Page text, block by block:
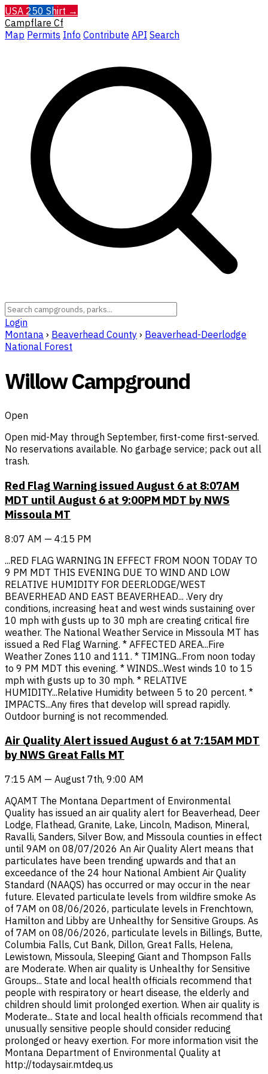
USA 250 Shirt →
Campflare Cf
Map Permits Info Contribute API Search
Login
Montana › Beaverhead County › Beaverhead-Deerlodge
National Forest
Willow Campground
Open
Open mid-May through September, first-come first-served.
No reservations available. No garbage service; pack out all
trash.
Red Flag Warning issued August 6 at 8:07AM
MDT until August 6 at 9:00PM MDT by NWS
Missoula MT
8:07 AM — 4:15 PM
...RED FLAG WARNING IN EFFECT FROM NOON TODAY TO
9 PM MDT THIS EVENING DUE TO WIND AND LOW
RELATIVE HUMIDITY FOR DEERLODGE/WEST
BEAVERHEAD AND EAST BEAVERHEAD... .Very dry
conditions, increasing heat and west winds sustaining over
10 mph with gusts up to 30 mph are creating critical fire
weather. The National Weather Service in Missoula MT has
issued a Red Flag Warning. * AFFECTED AREA...Fire
Weather Zones 110 and 111. * TIMING...From noon today
to 9 PM MDT this evening. * WINDS...West winds 10 to 15
mph with gusts up to 30 mph. * RELATIVE
HUMIDITY...Relative Humidity between 5 to 20 percent. *
IMPACTS...Any fires that develop will spread rapidly.
Outdoor burning is not recommended.
Air Quality Alert issued August 6 at 7:15AM MDT
by NWS Great Falls MT
7:15 AM — August 7th, 9:00 AM
AQAMT The Montana Department of Environmental
Quality has issued an air quality alert for Beaverhead, Deer
Lodge, Flathead, Granite, Lake, Lincoln, Madison, Mineral,
Ravalli, Sanders, Silver Bow, and Missoula counties in effect
until 9AM on 08/07/2026 An Air Quality Alert means that
particulates have been trending upwards and that an
exceedance of the 24 hour National Ambient Air Quality
Standard (NAAQS) has occurred or may occur in the near
future. Elevated particulate levels from wildfire smoke As
of 7AM on 08/06/2026, particulate levels in Frenchtown,
Hamilton and Libby are Unhealthy for Sensitive Groups. As
of 7AM on 08/06/2026, particulate levels in Billings, Butte,
Columbia Falls, Cut Bank, Dillon, Great Falls, Helena,
Lewistown, Missoula, Sleeping Giant and Thompson Falls
are Moderate. When air quality is Unhealthy for Sensitive
Groups... State and local health officials recommend that
people with respiratory or heart disease, the elderly and
children should limit prolonged exertion. When air quality is
Moderate... State and local health officials recommend that
unusually sensitive people should consider reducing
prolonged or heavy exertion. For more information visit the
Montana Department of Environmental Quality at
http://todaysair.mtdeq.us